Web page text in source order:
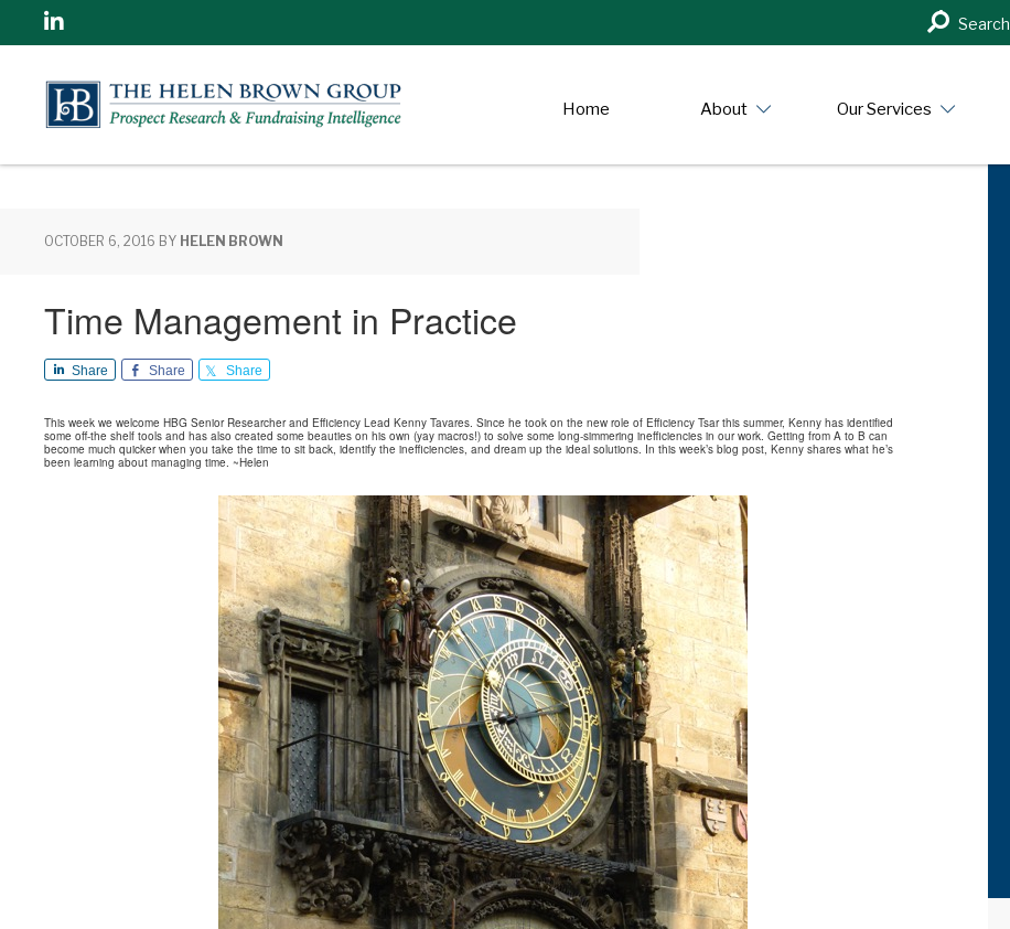
Linkedin
Search
in
Search
Home About Our Services
OCTOBER 6, 2016 BY HELEN BROWN
Time Management in Practice
Share Share Share
This week we welcome HBG Senior Researcher and Efficiency Lead Kenny Tavares. Since he took on the new role of Efficiency Tsar this summer, Kenny has identified
some off-the shelf tools and has also created some beauties on his own (yay macros!) to solve some long-simmering inefficiencies in our work. Getting from A to B can
become much quicker when you take the time to sit back, identify the inefficiencies, and dream up the ideal solutions. In this week’s blog post, Kenny shares what he’s
been learning about managing time. ~Helen